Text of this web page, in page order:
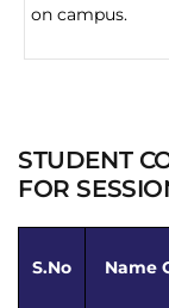
on campus.
STUDENT
FOR
S.No Name